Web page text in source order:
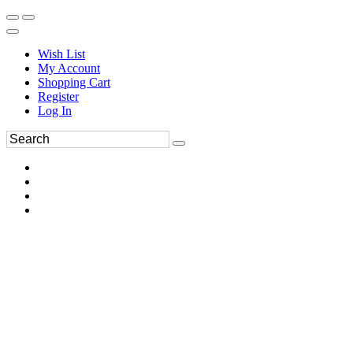
Wish List
My Account
Shopping Cart
Register
Log In